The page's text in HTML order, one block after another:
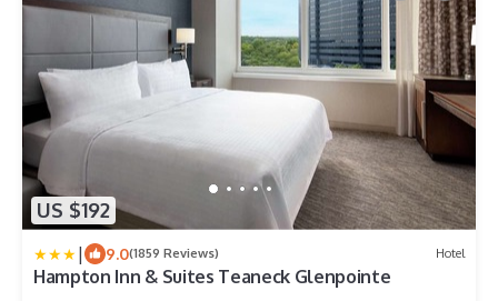
US $192
| 9.0(1859 Reviews) Hotel
Hampton Inn & Suites Teaneck Glenpointe